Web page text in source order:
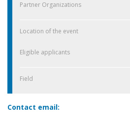
Partner Organizations
Location of the event
Eligible applicants
Field
Contact email: